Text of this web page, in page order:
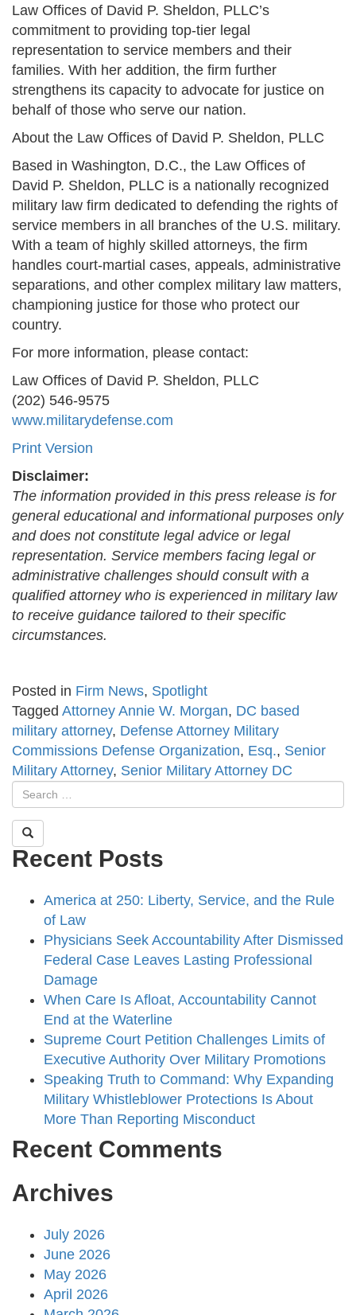
Law Offices of David P. Sheldon, PLLC’s
commitment to providing top-tier legal
representation to service members and their
families. With her addition, the firm further
strengthens its capacity to advocate for justice on
behalf of those who serve our nation.
About the Law Offices of David P. Sheldon, PLLC
Based in Washington, D.C., the Law Offices of
David P. Sheldon, PLLC is a nationally recognized
military law firm dedicated to defending the rights of
service members in all branches of the U.S. military.
With a team of highly skilled attorneys, the firm
handles court-martial cases, appeals, administrative
separations, and other complex military law matters,
championing justice for those who protect our
country.
For more information, please contact:
Law Offices of David P. Sheldon, PLLC
(202) 546-9575
www.militarydefense.com
Print Version
Disclaimer:
The information provided in this press release is for
general educational and informational purposes only
and does not constitute legal advice or legal
representation. Service members facing legal or
administrative challenges should consult with a
qualified attorney who is experienced in military law
to receive guidance tailored to their specific
circumstances.
Posted in Firm News, Spotlight
Tagged Attorney Annie W. Morgan, DC based
military attorney, Defense Attorney Military
Commissions Defense Organization, Esq., Senior
Military Attorney, Senior Military Attorney DC
Recent Posts
America at 250: Liberty, Service, and the Rule
of Law
Physicians Seek Accountability After Dismissed
Federal Case Leaves Lasting Professional
Damage
When Care Is Afloat, Accountability Cannot
End at the Waterline
Supreme Court Petition Challenges Limits of
Executive Authority Over Military Promotions
Speaking Truth to Command: Why Expanding
Military Whistleblower Protections Is About
More Than Reporting Misconduct
Recent Comments
Archives
July 2026
June 2026
May 2026
April 2026